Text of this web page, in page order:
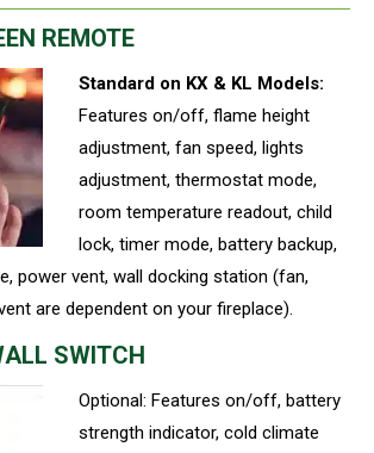
REMOTE
Standard on KX & KL Models:
Features on/off, flame height
adjustment, fan speed, lights
adjustment, thermostat mode,
room temperature readout, child
lock, timer mode, battery backup,
power vent, wall docking station (fan,
are dependent on your fireplace).
SWITCH
Optional: Features on/off, battery
strength indicator, cold climate